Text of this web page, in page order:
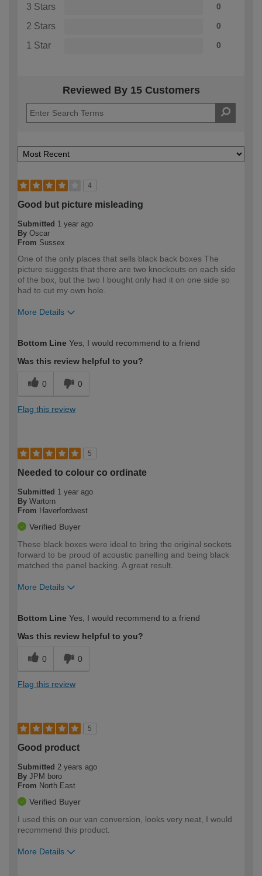
3 Stars 0
2 Stars 0
1 Star 0
Reviewed By 15 Customers
4
Good but picture misleading
Submitted 1 year ago
By Oscar
From Sussex
One of the only places that sells black back boxes The
picture suggests that there are two knockouts on each side
of the box, but the two I bought only had it on one side so
had to cut my own hole.
More Details
expertise?
Bottom Line Yes, I would recommend to a friend
Was this review helpful to you?
0 0
Flag this review
5
Needed to colour co ordinate
Submitted 1 year ago
By Wartorn
From Haverfordwest
Verified Buyer
These black boxes were ideal to bring the original sockets
forward to be proud of acoustic panelling and being black
matched the panel backing. A great result.
More Details
expertise?
Bottom Line Yes, I would recommend to a friend
Was this review helpful to you?
0 0
Flag this review
5
Good product
Submitted 2 years ago
By JPM boro
From North East
Verified Buyer
I used this on our van conversion, looks very neat, I would
recommend this product.
More Details